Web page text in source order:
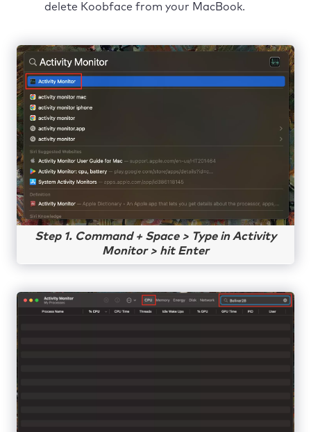
delete Koobface from your MacBook.
Step 1. Command + Space > Type in Activity
Monitor > hit Enter